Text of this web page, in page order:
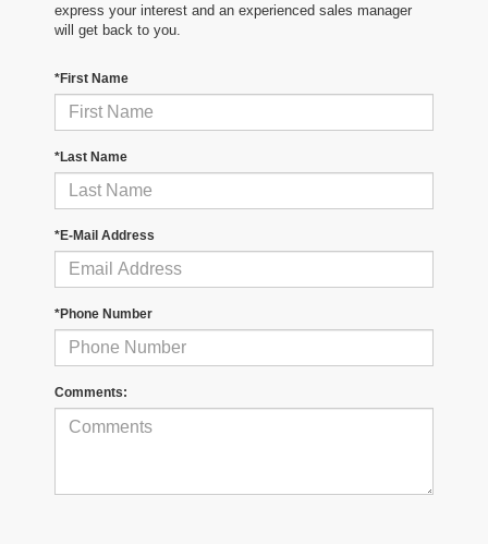
express your interest and an experienced sales manager
will get back to you.
*First Name
*Last Name
*E-Mail Address
*Phone Number
Comments: